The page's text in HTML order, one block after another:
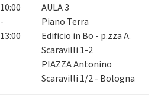
10:00
-
13:00
AULA 3
Piano Terra
Edificio in Bo - p.zza A.
Scaravilli 1-2
PIAZZA Antonino
Scaravilli 1/2 - Bologna